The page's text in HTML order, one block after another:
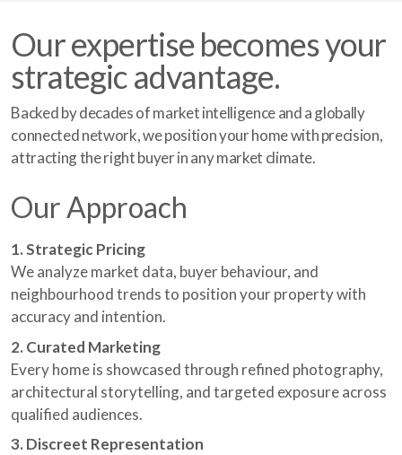
Our expertise becomes your
strategic advantage.
Backed by decades of market intelligence and a globally
connected network, we position your home with precision,
attracting the right buyer in any market climate.
Our Approach
1. Strategic Pricing
We analyze market data, buyer behaviour, and
neighbourhood trends to position your property with
accuracy and intention.
2. Curated Marketing
Every home is showcased through refined photography,
architectural storytelling, and targeted exposure across
qualified audiences.
3. Discreet Representation